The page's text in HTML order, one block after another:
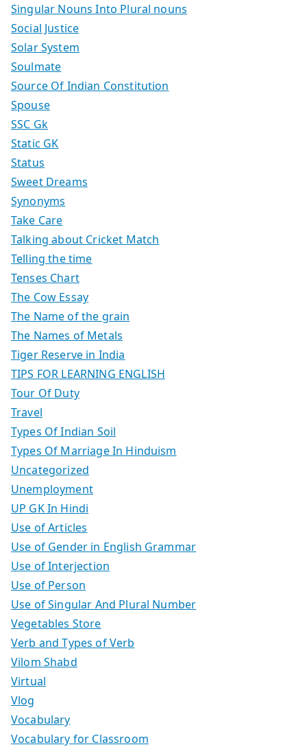
Singular Nouns Into Plural nouns
Social Justice
Solar System
Soulmate
Source Of Indian Constitution
Spouse
SSC Gk
Static GK
Status
Sweet Dreams
Synonyms
Take Care
Talking about Cricket Match
Telling the time
Tenses Chart
The Cow Essay
The Name of the grain
The Names of Metals
Tiger Reserve in India
TIPS FOR LEARNING ENGLISH
Tour Of Duty
Travel
Types Of Indian Soil
Types Of Marriage In Hinduism
Uncategorized
Unemployment
UP GK In Hindi
Use of Articles
Use of Gender in English Grammar
Use of Interjection
Use of Person
Use of Singular And Plural Number
Vegetables Store
Verb and Types of Verb
Vilom Shabd
Virtual
Vlog
Vocabulary
Vocabulary for Classroom